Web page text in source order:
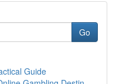
Go
Guide